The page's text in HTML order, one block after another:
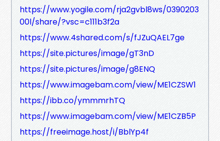
https://www.yogile.com/rja2gvbl8ws/0390203
00l/share/?vsc=c111b3f2a
https://www.4shared.com/s/fJZuQAEL7ge
https://site.pictures/image/gT3nD
https://site.pictures/image/g8ENQ
https://www.imagebam.com/view/ME1CZSW1
https://ibb.co/ymmmrhTQ
https://www.imagebam.com/view/ME1CZB5P
https://freeimage.host/i/BblYp4f